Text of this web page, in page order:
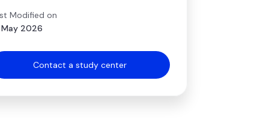
Modified on
May 2026
Contact a study center